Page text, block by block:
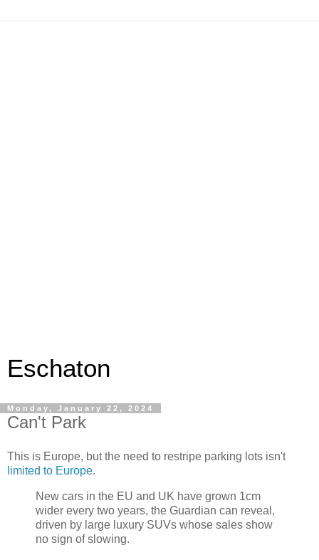
Eschaton
Monday, January 22, 2024
Can't Park
This is Europe, but the need to restripe parking lots isn't
limited to Europe.
New cars in the EU and UK have grown 1cm
wider every two years, the Guardian can reveal,
driven by large luxury SUVs whose sales show
no sign of slowing.